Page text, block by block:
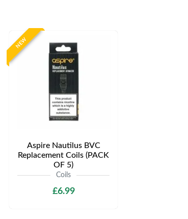
NEW
Aspire Nautilus BVC
Replacement Coils (PACK
OF 5)
Coils
£6.99